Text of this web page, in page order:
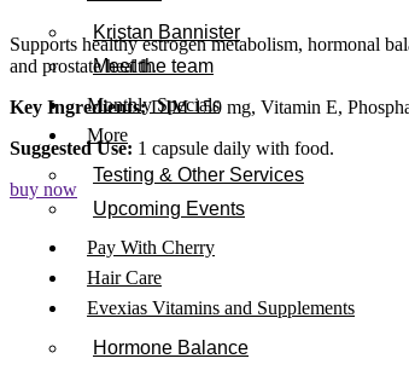
Kristan Bannister
Meet the team
Monthly Specials
More
Testing & Other Services
Upcoming Events
Pay With Cherry
Hair Care
Evexias Vitamins and Supplements
Hormone Balance
Supports healthy estrogen metabolism, hormonal
and prostate health.
Key Ingredients:DIM 150 mg, Vitamin E,
Suggested Use: 1 capsule daily with food.
buy now